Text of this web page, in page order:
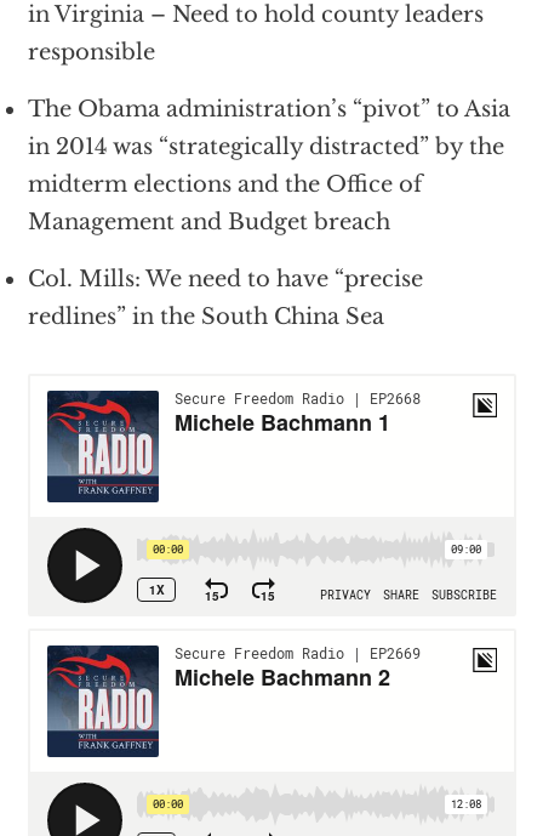
in Virginia – Need to hold county leaders
responsible
The Obama administration’s “pivot” to Asia
in 2014 was “strategically distracted” by the
midterm elections and the Office of
Management and Budget breach
Col. Mills: We need to have “precise
redlines” in the South China Sea